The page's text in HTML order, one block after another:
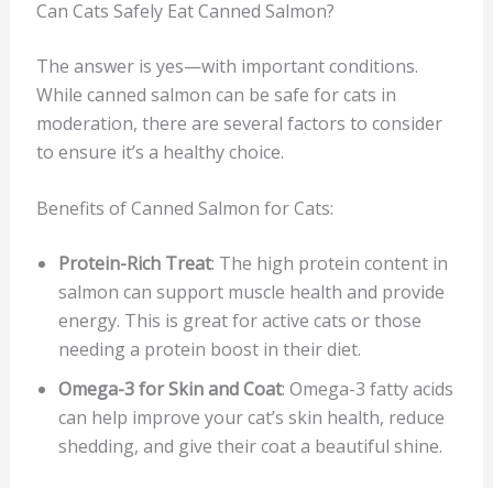
Can Cats Safely Eat Canned Salmon?
The answer is yes—with important conditions.
While canned salmon can be safe for cats in
moderation, there are several factors to consider
to ensure it’s a healthy choice.
Benefits of Canned Salmon for Cats:
Protein-Rich Treat: The high protein content in
salmon can support muscle health and provide
energy. This is great for active cats or those
needing a protein boost in their diet.
Omega-3 for Skin and Coat: Omega-3 fatty acids
can help improve your cat’s skin health, reduce
shedding, and give their coat a beautiful shine.